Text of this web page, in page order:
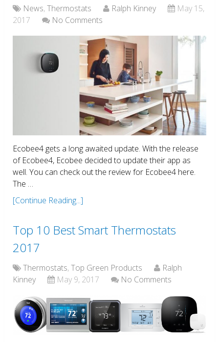
News,Thermostats Ralph Kinney
May 15,
2017
No Comments
Ecobee4 gets a long awaited update. With the release
of Ecobee4, Ecobee decided to update their app as
well. You can check out the review for Ecobee4 here.
The …
[Continue Reading...]
Top 10 Best Smart Thermostats
2017
Thermostats,Top Green Products
Ralph
Kinney
May 9, 2017 No Comments